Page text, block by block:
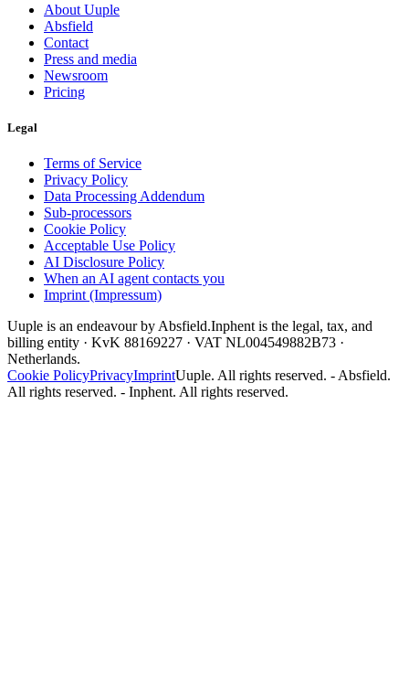
About Uuple
Absfield
Contact
Press and media
Newsroom
Pricing
Legal
Terms of Service
Privacy Policy
Data Processing Addendum
Sub-processors
Cookie Policy
Acceptable Use Policy
AI Disclosure Policy
When an AI agent contacts you
Imprint (Impressum)
Uuple is an endeavour by Absfield.Inphent is the legal, tax, and
billing entity · KvK 88169227 · VAT NL004549882B73 ·
Netherlands.
Cookie PolicyPrivacyImprintUuple. All rights reserved. - Absfield.
All rights reserved. - Inphent. All rights reserved.